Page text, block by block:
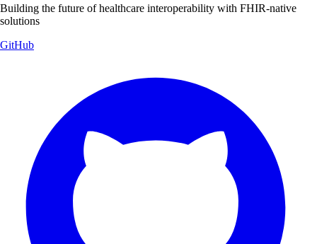
Building the future of healthcare interoperability with FHIR-native
solutions
GitHub